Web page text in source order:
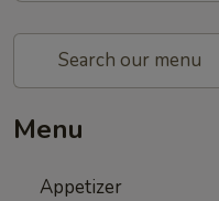
Menu
Appetizer